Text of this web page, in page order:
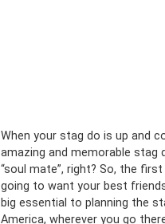
When your stag do is up and
amazing and memorable
“soul mate”, right? So, the
going to want your best
big essential to planning the
America, wherever you go